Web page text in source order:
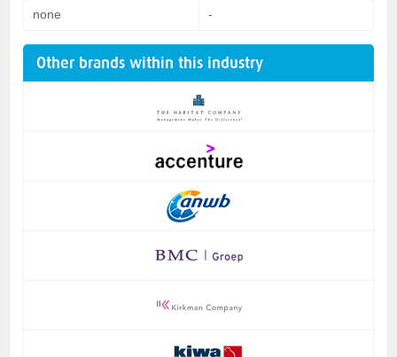
none -
Other brands within this industry